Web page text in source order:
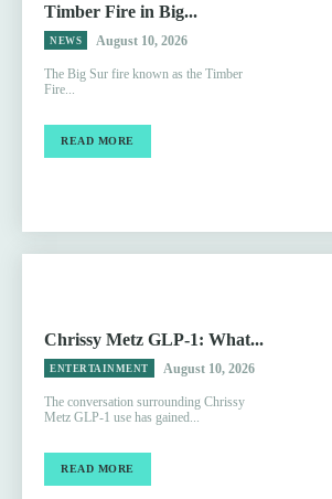
Timber Fire in Big...
NEWS August 10, 2026
The Big Sur fire known as the Timber
Fire...
READ MORE
Chrissy Metz GLP-1: What...
ENTERTAINMENT August 10, 2026
The conversation surrounding Chrissy
Metz GLP-1 use has gained...
READ MORE